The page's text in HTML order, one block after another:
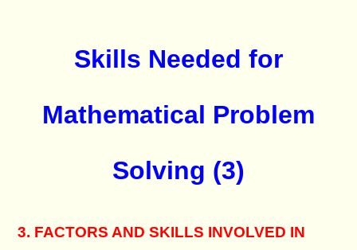
Skills Needed for
Mathematical Problem
Solving (3)
3. FACTORS AND SKILLS INVOLVED IN